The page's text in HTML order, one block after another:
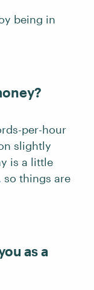
being in
per-hour
slightly
is a little
so things are
as a